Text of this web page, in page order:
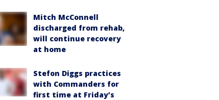
Mitch McConnell
discharged from rehab,
will continue recovery
at home
Stefon Diggs practices
with Commanders for
first time at Friday’s